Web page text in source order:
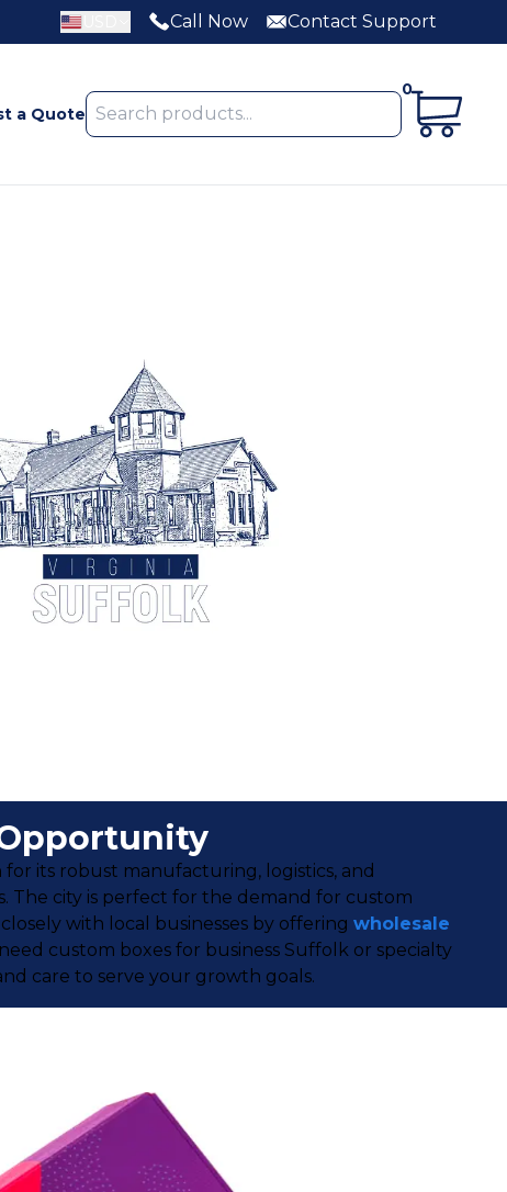
Call Now Contact Support
a Quote
0
its robust manufacturing, logistics, and
The city is perfect for the demand for custom
with local businesses by offering wholesale
custom boxes for business Suffolk or specialty
care to serve your growth goals.